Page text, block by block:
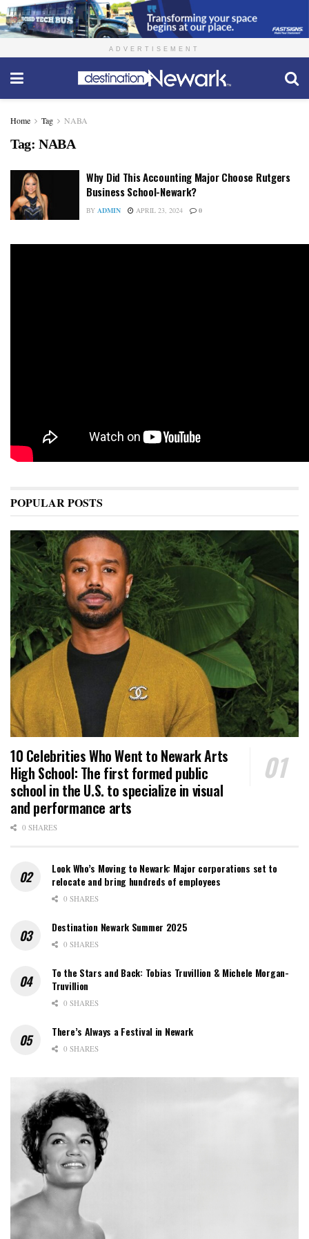
ADVERTISEMENT
Home Tag NABA
Tag: NABA
Why Did This Accounting Major Choose Rutgers
Business School-Newark?
BY ADMIN APRIL 23, 2024 0
POPULAR POSTS
10 Celebrities Who Went to Newark Arts
High School: The first formed public
school in the U.S. to specialize in visual
and performance arts
0 SHARES
Look Who’s Moving to Newark: Major corporations set to
relocate and bring hundreds of employees
0 SHARES
Destination Newark Summer 2025
0 SHARES
To the Stars and Back: Tobias Truvillion & Michele Morgan-
Truvillion
0 SHARES
There’s Always a Festival in Newark
0 SHARES